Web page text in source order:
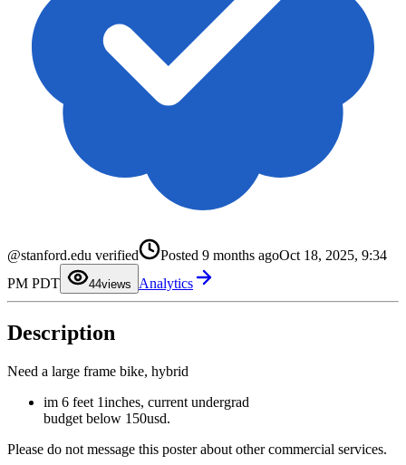
@stanford.edu verified Posted 9 months agoOct 18, 2025, 9:34
PM PDT
4
2
4
5
8
9
views Analytics
Description
Need a large frame bike, hybrid
im 6 feet 1inches, current undergrad
budget below 150usd.
Please do not message this poster about other commercial services.